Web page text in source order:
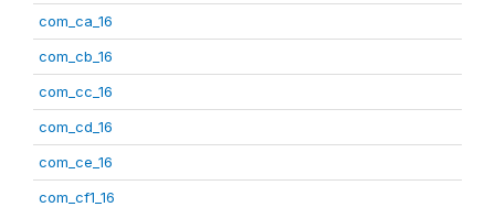
com_ca_16
com_cb_16
com_cc_16
com_cd_16
com_ce_16
com_cf1_16